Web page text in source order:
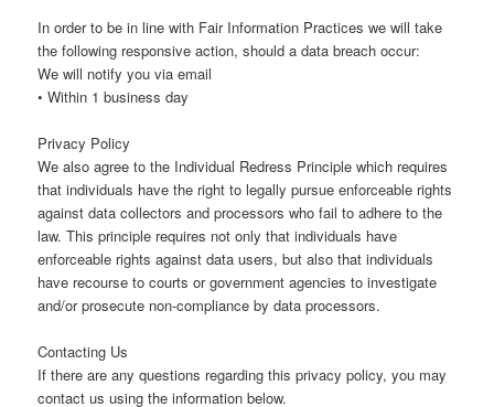
In order to be in line with Fair Information Practices we will take
the following responsive action, should a data breach occur:
We will notify you via email
• Within 1 business day
Privacy Policy
We also agree to the Individual Redress Principle which requires
that individuals have the right to legally pursue enforceable rights
against data collectors and processors who fail to adhere to the
law. This principle requires not only that individuals have
enforceable rights against data users, but also that individuals
have recourse to courts or government agencies to investigate
and/or prosecute non-compliance by data processors.
Contacting Us
If there are any questions regarding this privacy policy, you may
contact us using the information below.